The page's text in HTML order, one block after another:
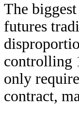
The
futures
controlling
only
contract,